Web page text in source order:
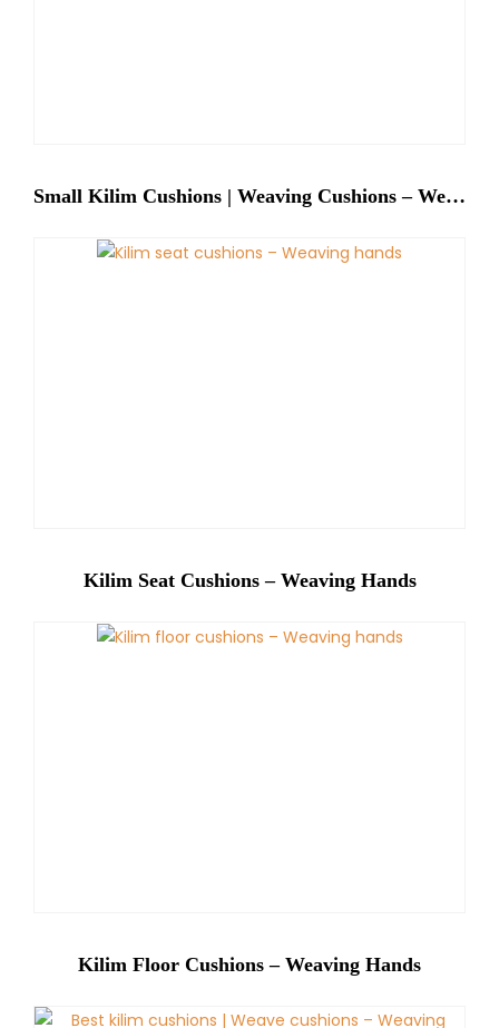
Small Kilim Cushions | Weaving Cushions – Weaving Hands
Kilim Seat Cushions – Weaving Hands
Kilim Floor Cushions – Weaving Hands